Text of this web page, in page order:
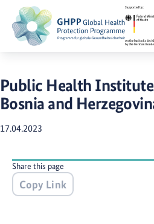
Public Health
Bosnia and
17.04.2023
Share this page
Copy Link